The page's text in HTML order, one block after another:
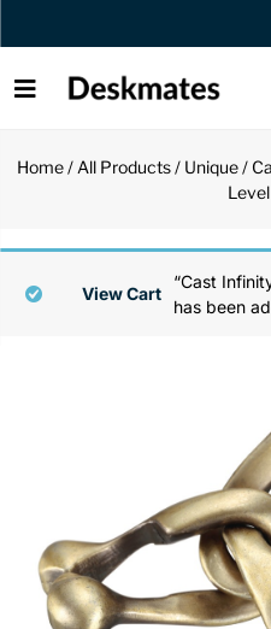
Orders Dispatched in 1 Business
Home/ All Products/ Unique/
“Cast
has been
View Cart